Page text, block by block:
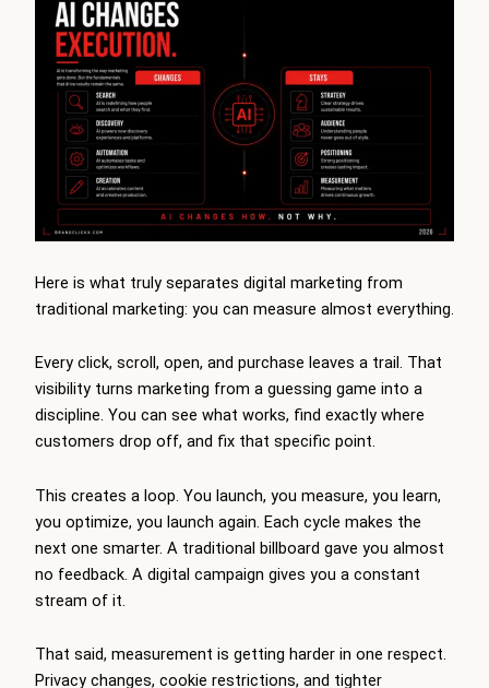
Here is what truly separates digital marketing from
traditional marketing: you can measure almost everything.
Every click, scroll, open, and purchase leaves a trail. That
visibility turns marketing from a guessing game into a
discipline. You can see what works, find exactly where
customers drop off, and fix that specific point.
This creates a loop. You launch, you measure, you learn,
you optimize, you launch again. Each cycle makes the
next one smarter. A traditional billboard gave you almost
no feedback. A digital campaign gives you a constant
stream of it.
That said, measurement is getting harder in one respect.
Privacy changes, cookie restrictions, and tighter